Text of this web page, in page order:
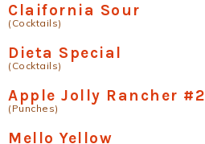
Claifornia Sour
(Cocktails)
Dieta Special
(Cocktails)
Apple Jolly Rancher #2
(Punches)
Mello Yellow